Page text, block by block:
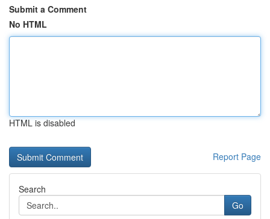
Submit a Comment
No HTML
HTML is disabled
Report Page
Search
Go